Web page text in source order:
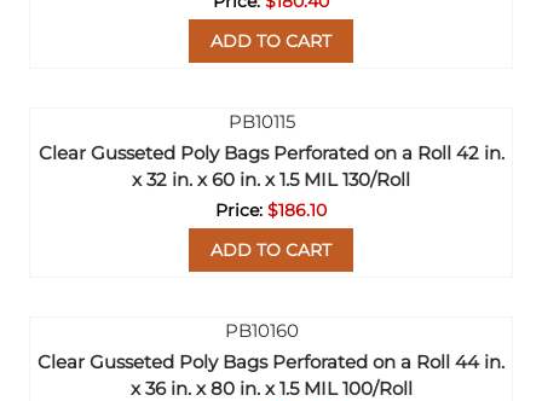
ADD TO CART
Clear Gusseted Poly Bags Perforated on a Roll 42 in.
x 32 in. x 60 in. x 1.5 MIL 130/Roll
$186.10
ADD TO CART
Clear Gusseted Poly Bags Perforated on a Roll 44 in.
x 36 in. x 80 in. x 1.5 MIL 100/Roll